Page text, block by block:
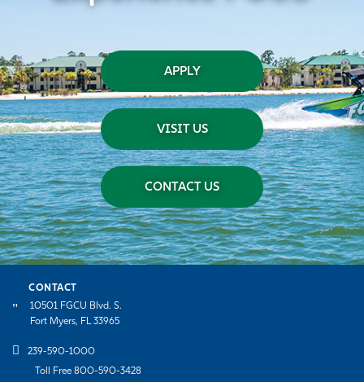
APPLY
VISIT US
CONTACT US
CONTACT
10501 FGCU Blvd. S.
Fort Myers, FL 33965
239-590-1000
Toll Free 800-590-3428